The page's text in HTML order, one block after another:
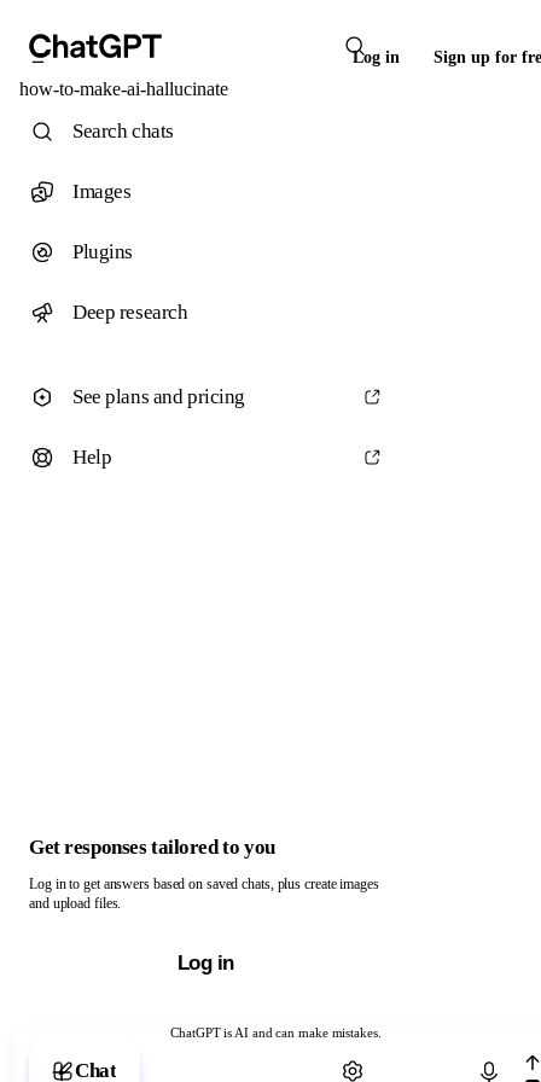
Log in Sign up for
how-to-make-ai-hallucinate
ChatGPT is AI and can make mistakes.
Chat with ChatGPT
Search chats
Images
Plugins
Deep research
See plans and pricing
Help
Get responses tailored to you
Log in to get answers based on saved chats, plus create images
and upload files.
Log in
Chat